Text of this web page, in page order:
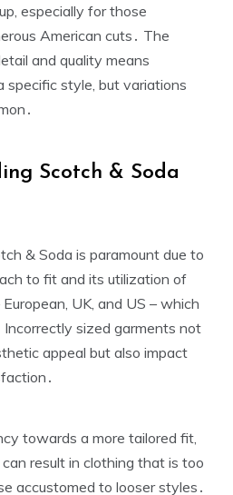
especially for those
American cuts․ The
and quality means
style‚ but variations
Scotch & Soda
& Soda is paramount due to
to fit and its utilization of
UK‚ and US – which
Incorrectly sized garments not
appeal but also impact
towards a more tailored fit‚
result in clothing that is too
accustomed to looser styles․